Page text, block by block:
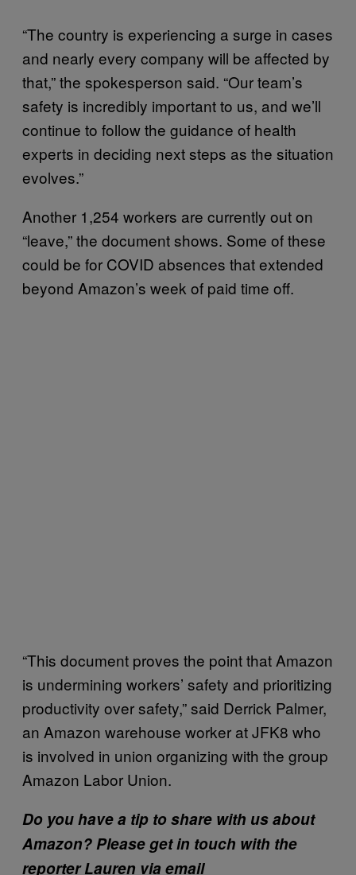
“The country is experiencing a surge in cases
and nearly every company will be affected by
that,” the spokesperson said. “Our team’s
safety is incredibly important to us, and we’ll
continue to follow the guidance of health
experts in deciding next steps as the situation
evolves.”
Another 1,254 workers are currently out on
“leave,” the document shows. Some of these
could be for COVID absences that extended
beyond Amazon’s week of paid time off.
“This document proves the point that Amazon
is undermining workers’ safety and prioritizing
productivity over safety,” said Derrick Palmer,
an Amazon warehouse worker at JFK8 who
is involved in union organizing with the group
Amazon Labor Union.
Do you have a tip to share with us about
Amazon? Please get in touch with the
reporter Lauren via email